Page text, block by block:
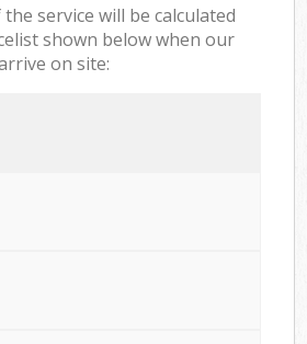
service will be calculated
shown below when our
on site: